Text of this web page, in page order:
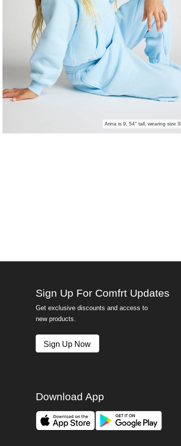
Arina is 9, 54" tall, wearing size S
Sign Up For Comfrt Updates
Get exclusive discounts and access to
new products.
Sign Up Now
Download App